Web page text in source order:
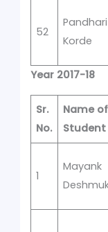
52
Pandhari
Korde
Year 2017-18
Sr.
No.
Name
Student
1
Mayank